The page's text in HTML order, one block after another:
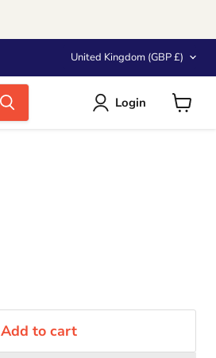
Country
United Kingdom (GBP £)
Login
Add to cart